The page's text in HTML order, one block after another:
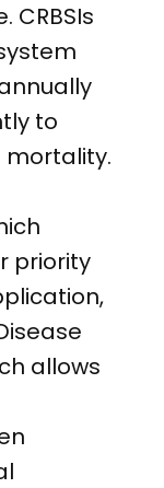
CRBSIs
to
priority
allows